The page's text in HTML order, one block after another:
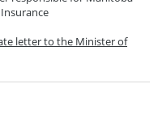
letter to the Minister of